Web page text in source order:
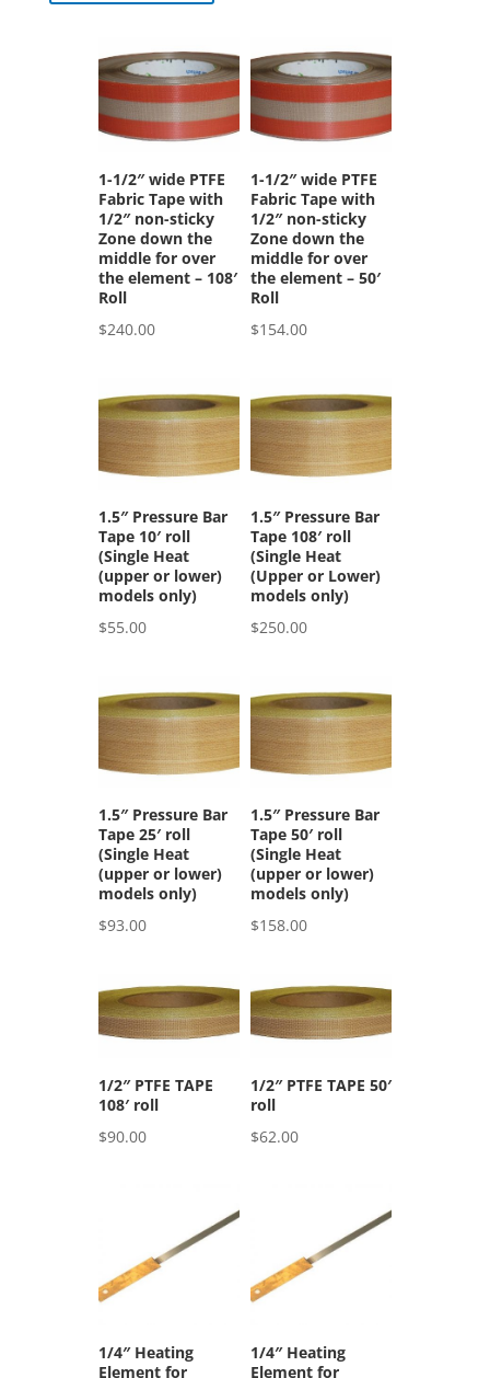
1-1/2″ wide PTFE
Fabric Tape with
1/2″ non-sticky
Zone down the
middle for over
the element – 108′
Roll
$240.00
1-1/2″ wide PTFE
Fabric Tape with
1/2″ non-sticky
Zone down the
middle for over
the element – 50′
Roll
$154.00
1.5″ Pressure Bar
Tape 10′ roll
(Single Heat
(upper or lower)
models only)
$55.00
1.5″ Pressure Bar
Tape 108′ roll
(Single Heat
(Upper or Lower)
models only)
$250.00
1.5″ Pressure Bar
Tape 25′ roll
(Single Heat
(upper or lower)
models only)
$93.00
1.5″ Pressure Bar
Tape 50′ roll
(Single Heat
(upper or lower)
models only)
$158.00
1/2″ PTFE TAPE
108′ roll
$90.00
1/2″ PTFE TAPE 50′
roll
$62.00
1/4″ Heating
Element for
1/4″ Heating
Element for